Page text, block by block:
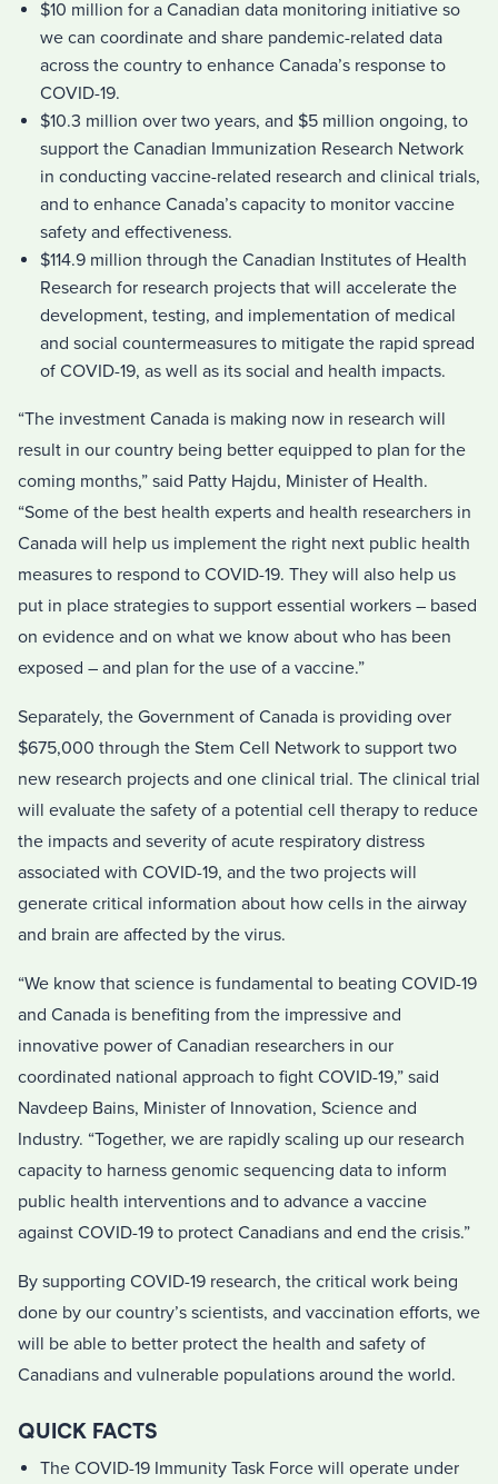
$10 million for a Canadian data monitoring initiative so
we can coordinate and share pandemic-related data
across the country to enhance Canada’s response to
COVID-19.
$10.3 million over two years, and $5 million ongoing, to
support the Canadian Immunization Research Network
in conducting vaccine-related research and clinical trials,
and to enhance Canada’s capacity to monitor vaccine
safety and effectiveness.
$114.9 million through the Canadian Institutes of Health
Research for research projects that will accelerate the
development, testing, and implementation of medical
and social countermeasures to mitigate the rapid spread
of COVID-19, as well as its social and health impacts.
“The investment Canada is making now in research will
result in our country being better equipped to plan for the
coming months,” said Patty Hajdu, Minister of Health.
“Some of the best health experts and health researchers in
Canada will help us implement the right next public health
measures to respond to COVID-19. They will also help us
put in place strategies to support essential workers – based
on evidence and on what we know about who has been
exposed – and plan for the use of a vaccine.”
Separately, the Government of Canada is providing over
$675,000 through the Stem Cell Network to support two
new research projects and one clinical trial. The clinical trial
will evaluate the safety of a potential cell therapy to reduce
the impacts and severity of acute respiratory distress
associated with COVID-19, and the two projects will
generate critical information about how cells in the airway
and brain are affected by the virus.
“We know that science is fundamental to beating COVID-19
and Canada is benefiting from the impressive and
innovative power of Canadian researchers in our
coordinated national approach to fight COVID-19,” said
Navdeep Bains, Minister of Innovation, Science and
Industry. “Together, we are rapidly scaling up our research
capacity to harness genomic sequencing data to inform
public health interventions and to advance a vaccine
against COVID-19 to protect Canadians and end the crisis.”
By supporting COVID-19 research, the critical work being
done by our country’s scientists, and vaccination efforts, we
will be able to better protect the health and safety of
Canadians and vulnerable populations around the world.
QUICK FACTS
The COVID-19 Immunity Task Force will operate under